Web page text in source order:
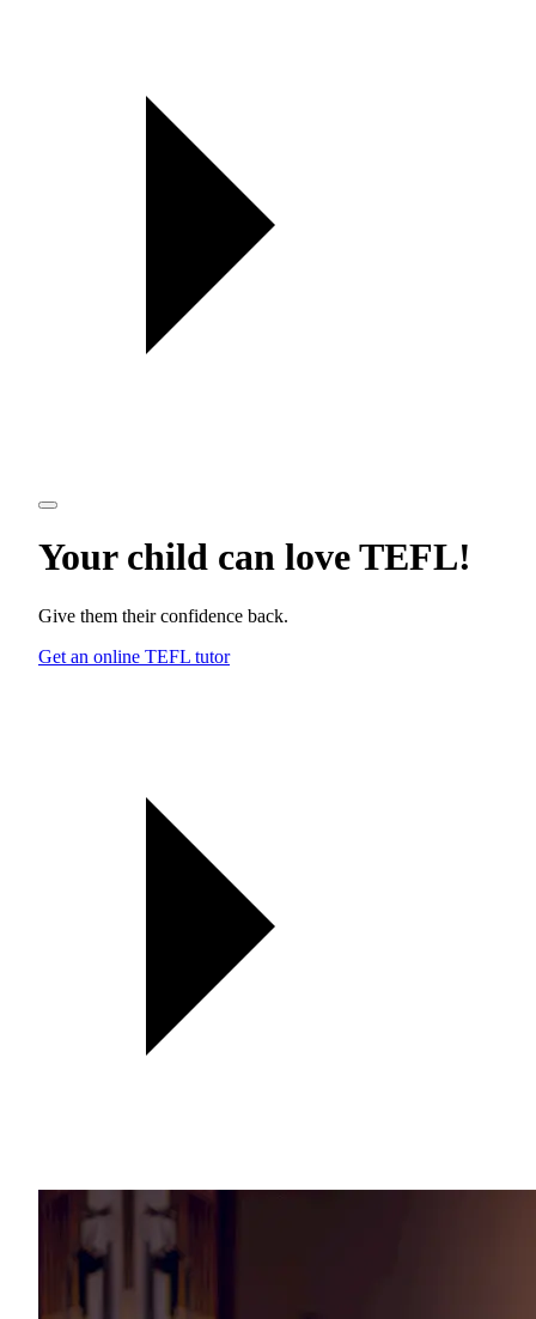
Your child can loveTEFL!
Give them their confidence back.
Get an online TEFL tutor